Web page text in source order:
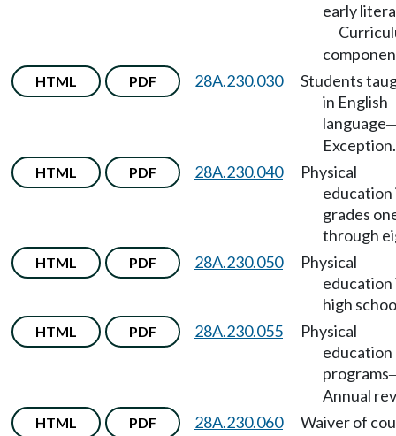
early
—
HTML PDF 28A.230.030
Students
in English
language
Exception.
HTML PDF 28A.230.040
Physical
education
grades
through
HTML PDF 28A.230.050
Physical
education
high
HTML PDF 28A.230.055
Physical
education
programs
Annual
HTML PDF 28A.230.060
Waiver of